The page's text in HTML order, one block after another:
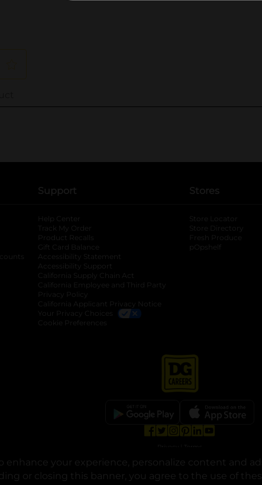
your experience, personalize content and
tabor closing this banner, you agree to the use of
a new tab
opens in a new tab
a new tab
opens in a new tab
Support
Help Center
Track My Order
Product Recalls
Gift Card Balance
Accessibility Statement
Accessibility Support
California Supply Chain Act
California Employee and Third Party
Privacy Policy
California Applicant Privacy Notice
Your Privacy Choices
Cookie Preferences
Stores
Store Locator
Store Directory
Fresh Produce
pOpshelf
© Copyright 2025. Dollar General Corporation. All rights